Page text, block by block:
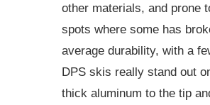
other materials, and prone
spots where some has
average durability, with a
DPS skis really stand out
thick aluminum to the tip